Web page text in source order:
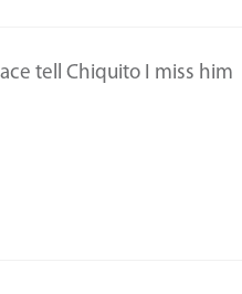
tell Chiquito I miss him